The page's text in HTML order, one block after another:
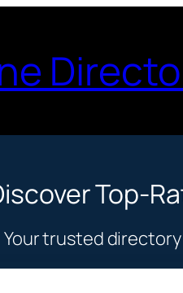
Top-
Your trusted